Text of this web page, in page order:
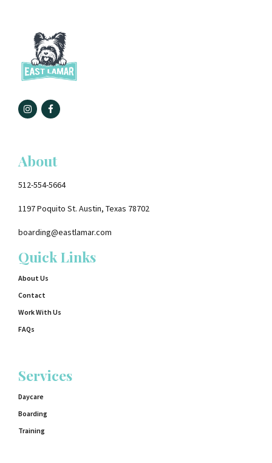
About
512-554-5664
1197 Poquito St. Austin, Texas 78702
boarding@eastlamar.com
Quick Links
About Us
Contact
Work With Us
FAQs
Services
Daycare
Boarding
Training